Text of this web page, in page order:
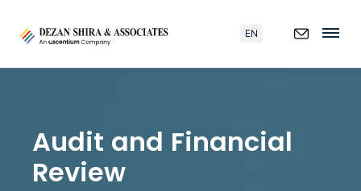
EN
Audit and Financial
Review